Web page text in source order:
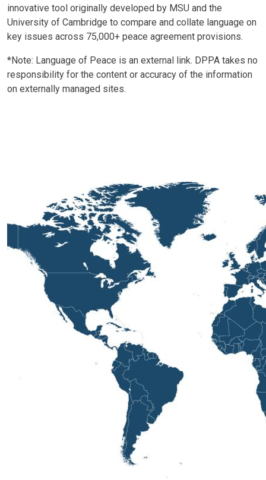
innovative tool originally developed by MSU and the
University of Cambridge to compare and collate language on
key issues across 75,000+ peace agreement provisions.
*Note: Language of Peace is an external link. DPPA takes no
responsibility for the content or accuracy of the information
on externally managed sites.